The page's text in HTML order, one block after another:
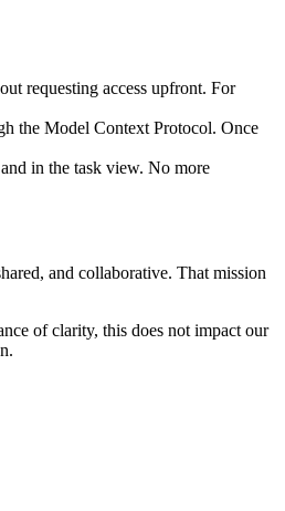
requesting access upfront. For
the Model Context Protocol. Once
in the task view. No more
and collaborative. That mission
of clarity, this does not impact our